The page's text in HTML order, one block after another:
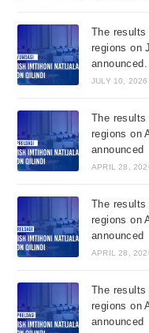
The results
regions on
announced.
JULY 10, 2026
The results
regions on
announced
APRIL 28,
The results
regions on
announced
APRIL 28,
The results
regions on
announced